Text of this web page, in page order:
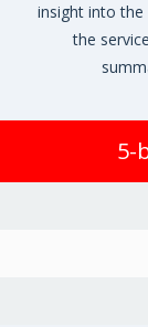
insight into the
the
5-